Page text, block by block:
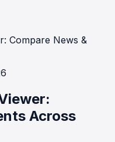
Compare News &
Across